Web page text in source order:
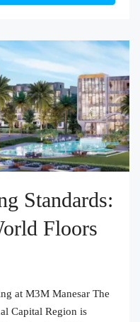
Standards:
Floors
at M3M Manesar The
Capital Region is